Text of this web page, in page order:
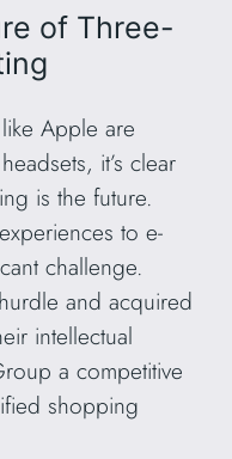
of Three-
Apple are
it’s clear
is the future.
to e-
challenge.
and acquired
intellectual
a competitive
shopping